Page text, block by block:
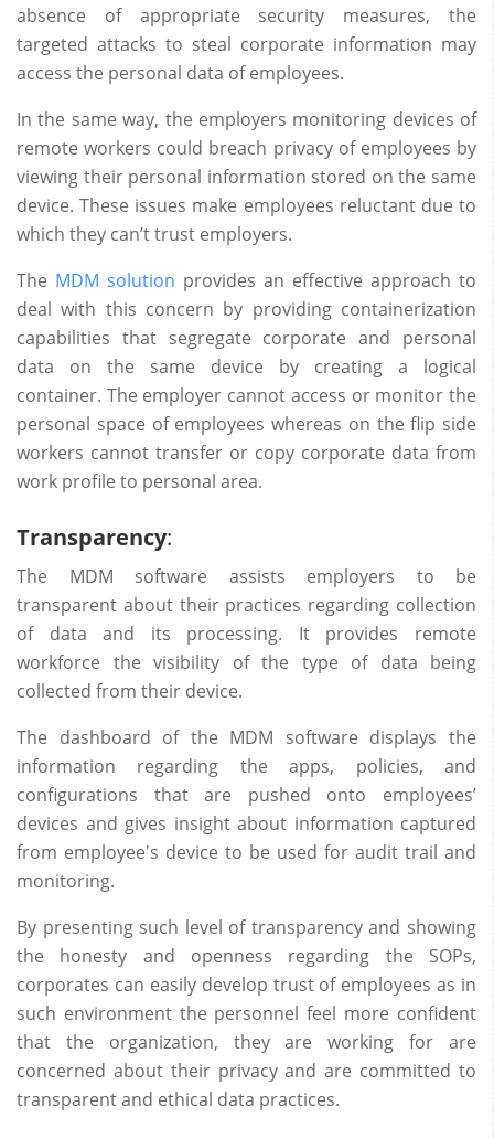
absence of appropriate security measures, the
targeted attacks to steal corporate information may
access the personal data of employees.
In the same way, the employers monitoring devices of
remote workers could breach privacy of employees by
viewing their personal information stored on the same
device. These issues make employees reluctant due to
which they can’t trust employers.
The MDM solution provides an effective approach to
deal with this concern by providing containerization
capabilities that segregate corporate and personal
data on the same device by creating a logical
container. The employer cannot access or monitor the
personal space of employees whereas on the flip side
workers cannot transfer or copy corporate data from
work profile to personal area.
Transparency:
The MDM software assists employers to be
transparent about their practices regarding collection
of data and its processing. It provides remote
workforce the visibility of the type of data being
collected from their device.
The dashboard of the MDM software displays the
information regarding the apps, policies, and
configurations that are pushed onto employees’
devices and gives insight about information captured
from employee's device to be used for audit trail and
monitoring.
By presenting such level of transparency and showing
the honesty and openness regarding the SOPs,
corporates can easily develop trust of employees as in
such environment the personnel feel more confident
that the organization, they are working for are
concerned about their privacy and are committed to
transparent and ethical data practices.